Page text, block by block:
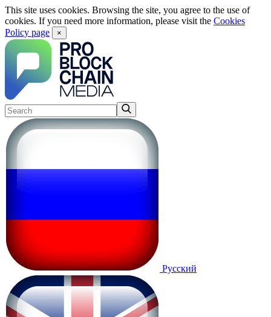
This site uses cookies. Browsing the site, you agree to the use of
cookies. If you need more information, please visit the Cookies
Policy page
×
Русский